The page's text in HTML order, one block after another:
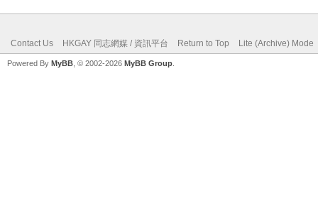
Contact Us HKGAY 同志網媒 / 資訊平台 Return to Top Lite (Archive) Mode
Powered By MyBB , © 2002-2026 MyBB Group